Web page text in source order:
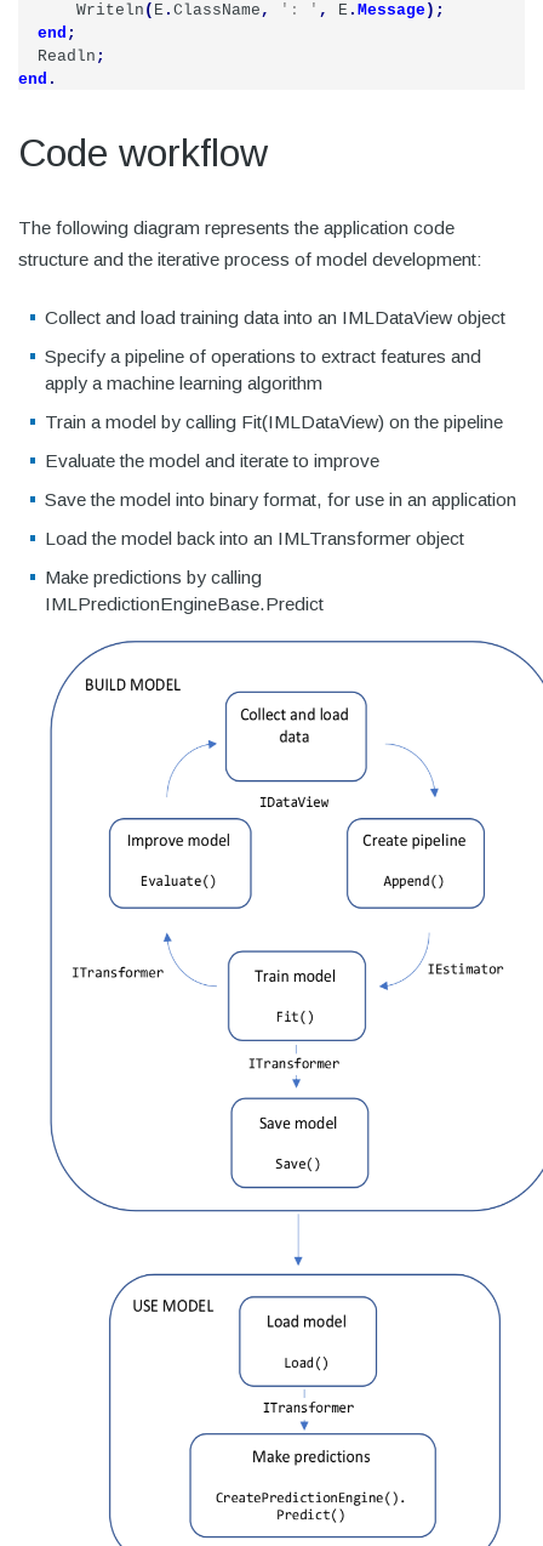
Writeln ( E . ClassName , ': ' , E . Message);
end ;
Readln ;
end .
Code workflow
The following diagram represents the application code
structure and the iterative process of model development:
Collect and load training data into an IMLDataView object
Specify a pipeline of operations to extract features and
apply a machine learning algorithm
Train a model by calling Fit(IMLDataView) on the pipeline
Evaluate the model and iterate to improve
Save the model into binary format, for use in an application
Load the model back into an IMLTransformer object
Make predictions by calling
IMLPredictionEngineBase.Predict